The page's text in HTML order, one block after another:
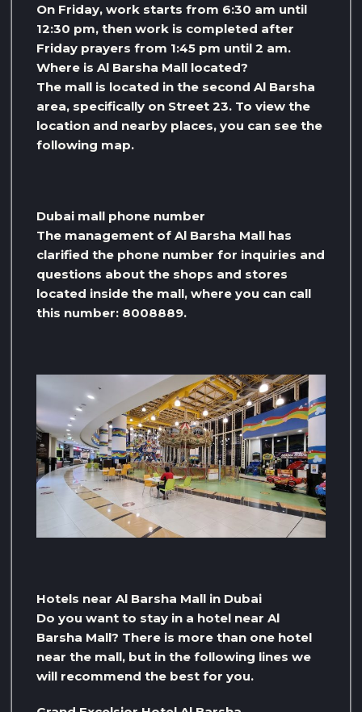
On Friday, work starts from 6:30 am until
12:30 pm, then work is completed after
Friday prayers from 1:45 pm until 2 am.
Where is Al Barsha Mall located?
The mall is located in the second Al Barsha
area, specifically on Street 23. To view the
location and nearby places, you can see the
following map.
Dubai mall phone number
The management of Al Barsha Mall has
clarified the phone number for inquiries and
questions about the shops and stores
located inside the mall, where you can call
this number: 8008889.
Hotels near Al Barsha Mall in Dubai
Do you want to stay in a hotel near Al
Barsha Mall? There is more than one hotel
near the mall, but in the following lines we
will recommend the best for you.